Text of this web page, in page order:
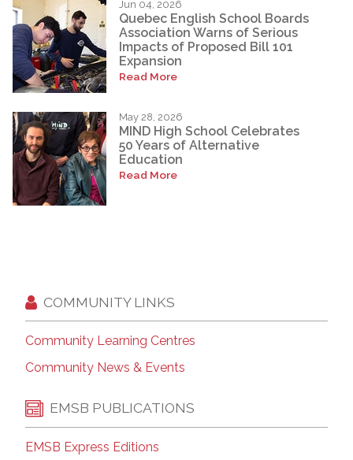
Jun 04, 2026
Quebec English School Boards
Association Warns of Serious
Impacts of Proposed Bill 101
Expansion
Read More
May 28, 2026
MIND High School Celebrates
50 Years of Alternative
Education
Read More
COMMUNITY LINKS
Community Learning Centres
Community News & Events
EMSB PUBLICATIONS
EMSB Express Editions